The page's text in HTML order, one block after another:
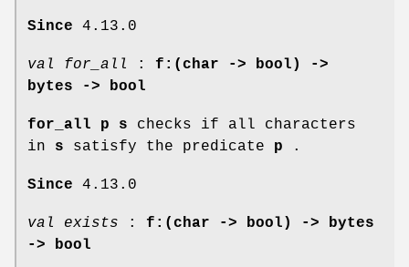
Since 4.13.0
val for_all : f:(char -> bool) ->
bytes -> bool
for_all p s checks if all characters
in s satisfy the predicate p .
Since 4.13.0
val exists : f:(char -> bool) -> bytes
-> bool